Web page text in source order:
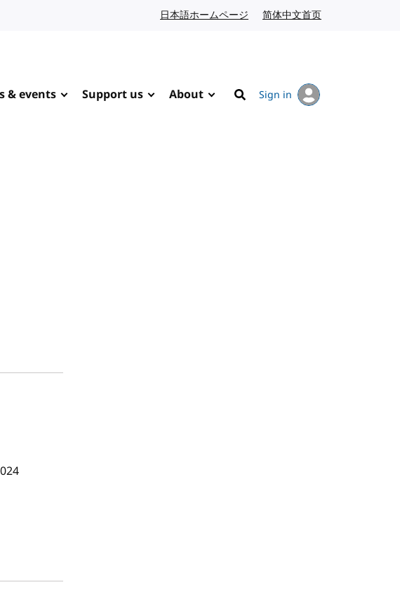
日本語ホームページ Japanese website
简体中文首页
& events Support us About
Search
Sign in